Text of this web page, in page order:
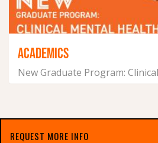
ACADEMICS
New Graduate Program:
REQUEST MORE INFO